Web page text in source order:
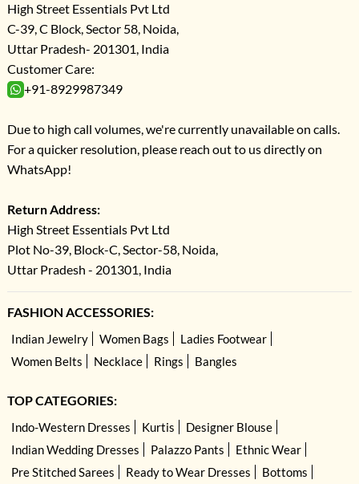
High Street Essentials Pvt Ltd
C-39, C Block, Sector 58, Noida,
Uttar Pradesh- 201301, India
Customer Care:
+91-8929987349
Due to high call volumes, we're currently unavailable on calls.
For a quicker resolution, please reach out to us directly on
WhatsApp!
Return Address:
High Street Essentials Pvt Ltd
Plot No-39, Block-C, Sector-58, Noida,
Uttar Pradesh - 201301, India
FASHION ACCESSORIES:
Indian Jewelry Women Bags
Ladies Footwear
Women Belts
Necklace Rings Bangles
TOP CATEGORIES:
Indo-Western Dresses Kurtis
Designer Blouse
Indian Wedding Dresses
Palazzo Pants
Ethnic Wear
Pre Stitched Sarees
Ready to Wear Dresses Bottoms